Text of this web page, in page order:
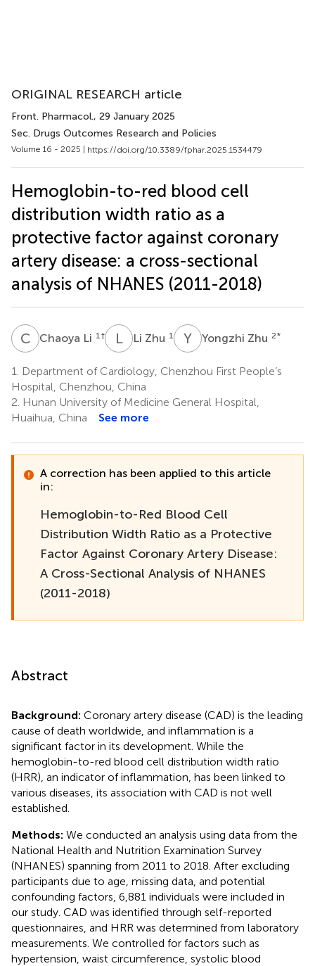
ORIGINAL RESEARCH article
Front. Pharmacol., 29 January 2025
Sec. Drugs Outcomes Research and Policies
Volume 16 - 2025 | https://doi.org/10.3389/fphar.2025.1534479
Hemoglobin-to-red blood cell
distribution width ratio as a
protective factor against coronary
artery disease: a cross-sectional
analysis of NHANES (2011-2018)
C LChaoya Li 1 † LZ Li Zhu 1 Y ZYongzhi Zhu 2*
1.
Department of Cardiology, Chenzhou First People’s
Hospital, Chenzhou, China
2. Hunan University of Medicine General Hospital,
Huaihua, China
See more
A correction has been applied to this article
in:
Hemoglobin-to-Red Blood Cell
Distribution Width Ratio as a Protective
Factor Against Coronary Artery Disease:
A Cross-Sectional Analysis of NHANES
(2011-2018)
Abstract
Background: Coronary artery disease (CAD) is the leading
cause of death worldwide, and inflammation is a
significant factor in its development. While the
hemoglobin-to-red blood cell distribution width ratio
(HRR), an indicator of inflammation, has been linked to
various diseases, its association with CAD is not well
established.
Methods: We conducted an analysis using data from the
National Health and Nutrition Examination Survey
(NHANES) spanning from 2011 to 2018. After excluding
participants due to age, missing data, and potential
confounding factors, 6,881 individuals were included in
our study. CAD was identified through self-reported
questionnaires, and HRR was determined from laboratory
measurements. We controlled for factors such as
hypertension, waist circumference, systolic blood